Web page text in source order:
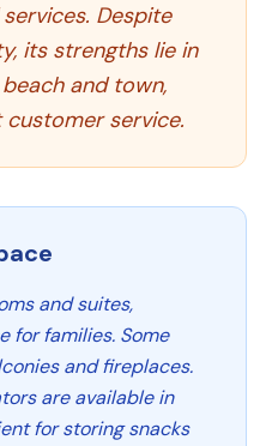
Despite
its strengths lie in
and town,
service.
and suites,
for families. Some
and fireplaces.
are available in
for storing snacks